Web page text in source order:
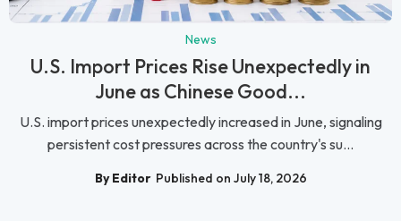
News
U.S. Import Prices Rise Unexpectedly in
June as Chinese Good...
U.S. import prices unexpectedly increased in June, signaling
persistent cost pressures across the country's su...
By Editor Published on July 18, 2026